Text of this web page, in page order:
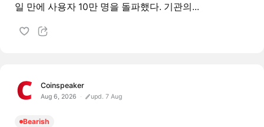
일 만에 사용자 10만 명을 돌파했다. 기관의...
Coinspeaker
Aug 6, 2026 upd. 7 Aug
Bearish